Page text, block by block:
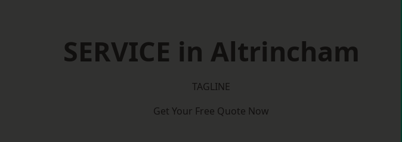
SERVICE in Altrincham
TAGLINE
Get Your Free Quote Now